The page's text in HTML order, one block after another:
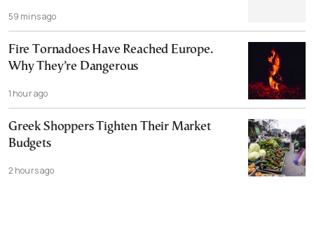
59 mins ago
Fire Tornadoes Have Reached Europe.
Why They’re Dangerous
1 hour ago
Greek Shoppers Tighten Their Market
Budgets
2 hours ago